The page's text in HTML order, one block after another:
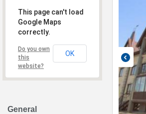
This page can't load
Google Maps
correctly.
Do you own
this
website?
OK
General